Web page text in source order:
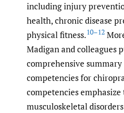
including injury
health, chronic disease
physical fitness.10–12
Madigan and colleagues
comprehensive
competencies for
competencies
musculoskeletal